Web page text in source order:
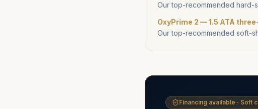
Our top-recommended hard-
OxyPrime 2 — 1.5 ATA
Our top-recommended soft-
Financing available · Soft